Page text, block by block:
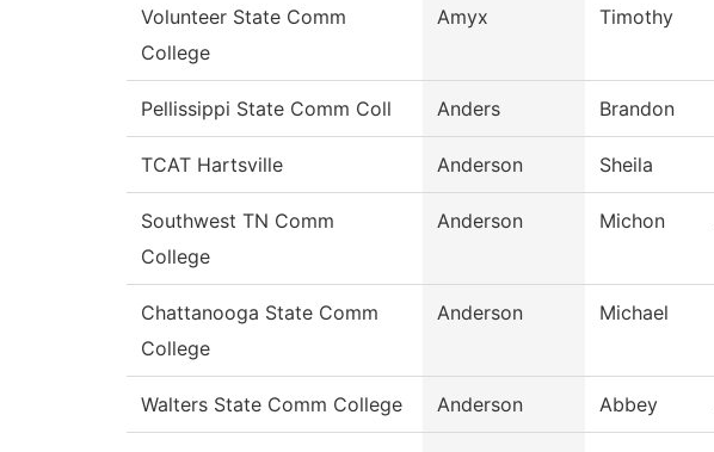
Volunteer State Comm
College
Amyx Timothy
Pellissippi State Comm Coll Anders Brandon
TCAT Hartsville Anderson Sheila
Southwest TN Comm
College
Anderson Michon
Chattanooga State Comm
College
Anderson Michael
Walters State Comm College Anderson Abbey